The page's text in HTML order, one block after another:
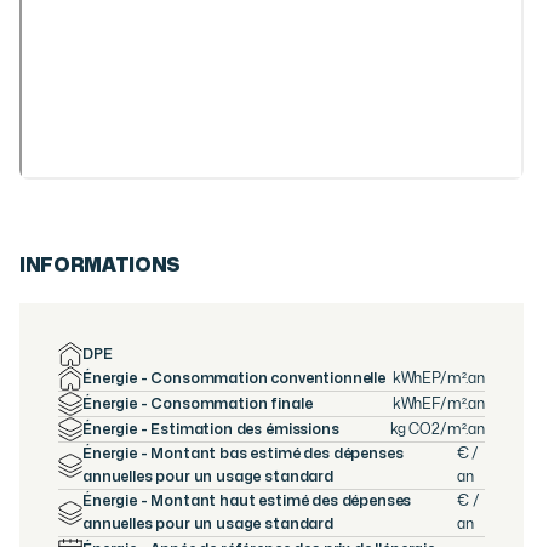
INFORMATIONS
DPE
Énergie - Consommation conventionnelle
kWhEP/m².an
Énergie - Consommation finale
kWhEF/m².an
Énergie - Estimation des émissions
kg CO2/m².an
Énergie - Montant bas estimé des dépenses
annuelles pour un usage standard
€ /
an
Énergie - Montant haut estimé des dépenses
annuelles pour un usage standard
€ /
an